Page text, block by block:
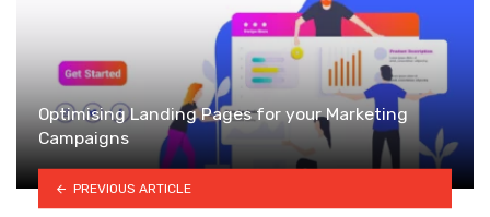
Optimising Landing Pages for your Marketing
Campaigns
PREVIOUS ARTICLE